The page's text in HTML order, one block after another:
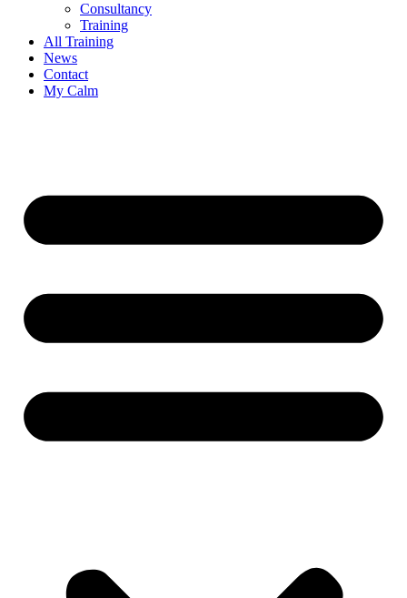
Consultancy
Training
All Training
News
Contact
My Calm